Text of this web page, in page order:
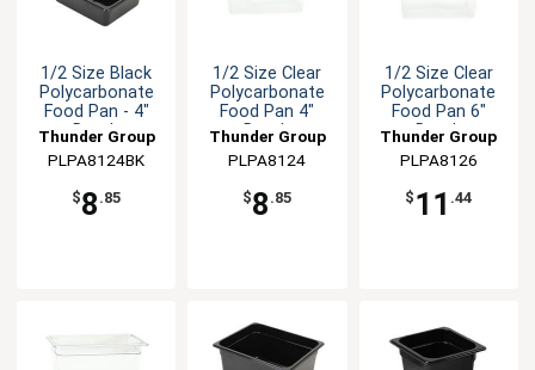
1/2 Size Black
Polycarbonate
Food Pan - 4"
Depth
Thunder Group
PLPA8124BK
$8 .85
1/2 Size Clear
Polycarbonate
Food Pan 4"
Depth
Thunder Group
PLPA8124
$8 .85
1/2 Size Clear
Polycarbonate
Food Pan 6"
Depth
Thunder Group
PLPA8126
$ 11 .44